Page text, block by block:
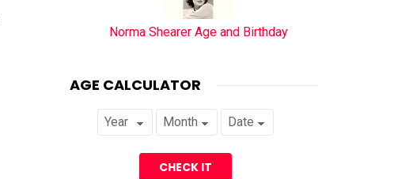
Norma Shearer Age and Birthday
AGE CALCULATOR